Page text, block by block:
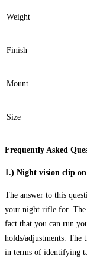
Weight
Finish
Mount
Size
Frequently Asked
1.) Night vision clip
The answer to this
your night rifle for.
fact that you can run
holds/adjustments. The
in terms of identifying